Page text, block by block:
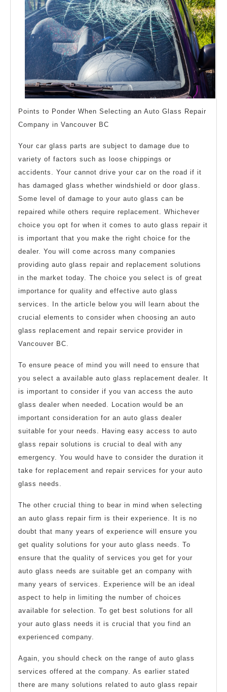
Points to Ponder When Selecting an Auto Glass Repair
Company in Vancouver BC
Your car glass parts are subject to damage due to
variety of factors such as loose chippings or
accidents. Your cannot drive your car on the road if it
has damaged glass whether windshield or door glass.
Some level of damage to your auto glass can be
repaired while others require replacement. Whichever
choice you opt for when it comes to auto glass repair it
is important that you make the right choice for the
dealer. You will come across many companies
providing auto glass repair and replacement solutions
in the market today. The choice you select is of great
importance for quality and effective auto glass
services. In the article below you will learn about the
crucial elements to consider when choosing an auto
glass replacement and repair service provider in
Vancouver BC.
To ensure peace of mind you will need to ensure that
you select a available auto glass replacement dealer. It
is important to consider if you van access the auto
glass dealer when needed. Location would be an
important consideration for an auto glass dealer
suitable for your needs. Having easy access to auto
glass repair solutions is crucial to deal with any
emergency. You would have to consider the duration it
take for replacement and repair services for your auto
glass needs.
The other crucial thing to bear in mind when selecting
an auto glass repair firm is their experience. It is no
doubt that many years of experience will ensure you
get quality solutions for your auto glass needs. To
ensure that the quality of services you get for your
auto glass needs are suitable get an company with
many years of services. Experience will be an ideal
aspect to help in limiting the number of choices
available for selection. To get best solutions for all
your auto glass needs it is crucial that you find an
experienced company.
Again, you should check on the range of auto glass
services offered at the company. As earlier stated
there are many solutions related to auto glass repair